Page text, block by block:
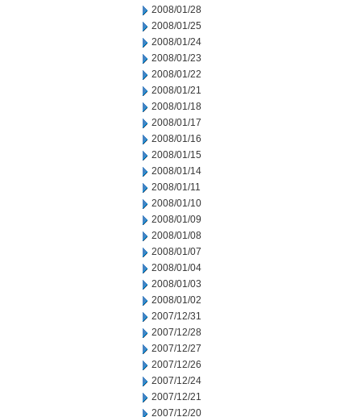
2008/01/28
2008/01/25
2008/01/24
2008/01/23
2008/01/22
2008/01/21
2008/01/18
2008/01/17
2008/01/16
2008/01/15
2008/01/14
2008/01/11
2008/01/10
2008/01/09
2008/01/08
2008/01/07
2008/01/04
2008/01/03
2008/01/02
2007/12/31
2007/12/28
2007/12/27
2007/12/26
2007/12/24
2007/12/21
2007/12/20